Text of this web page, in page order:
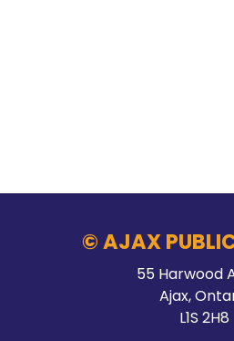
© AJAX
55 Harwood
Ajax,
L1S 2H8